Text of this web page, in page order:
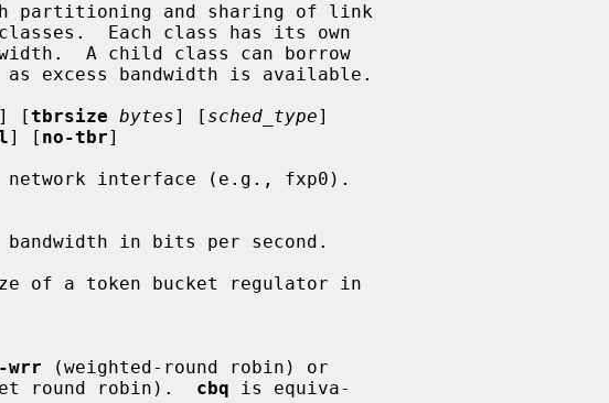
] [tbrsize bytes] [ sched_type]
] [ no-tbr]
interface (e.g., fxp0).
of a token bucket regulator in
wrr (weighted-round robin) or
round robin). cbq is equiva-